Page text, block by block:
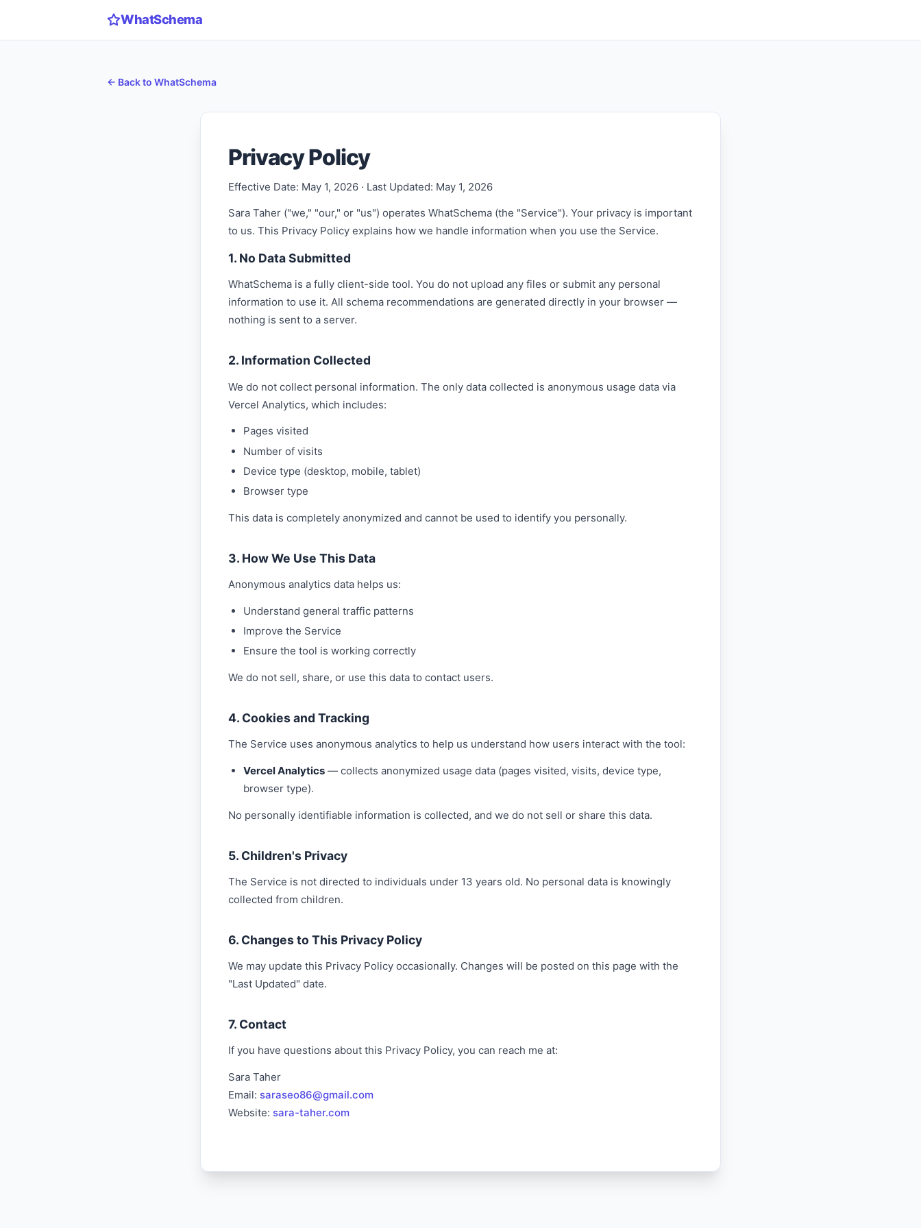
WhatSchema
← Back to WhatSchema
Privacy Policy
Effective Date: May 1, 2026 · Last Updated: May 1, 2026
Sara Taher ("we," "our," or "us") operates WhatSchema (the "Service"). Your privacy is important
to us. This Privacy Policy explains how we handle information when you use the Service.
1. No Data Submitted
WhatSchema is a fully client-side tool. You do not upload any files or submit any personal
information to use it. All schema recommendations are generated directly in your browser —
nothing is sent to a server.
2. Information Collected
We do not collect personal information. The only data collected is anonymous usage data via
Vercel Analytics, which includes:
Pages visited
Number of visits
Device type (desktop, mobile, tablet)
Browser type
This data is completely anonymized and cannot be used to identify you personally.
3. How We Use This Data
Anonymous analytics data helps us:
Understand general traffic patterns
Improve the Service
Ensure the tool is working correctly
We do not sell, share, or use this data to contact users.
4. Cookies and Tracking
The Service uses anonymous analytics to help us understand how users interact with the tool:
Vercel Analytics — collects anonymized usage data (pages visited, visits, device type,
browser type).
No personally identifiable information is collected, and we do not sell or share this data.
5. Children's Privacy
The Service is not directed to individuals under 13 years old. No personal data is knowingly
collected from children.
6. Changes to This Privacy Policy
We may update this Privacy Policy occasionally. Changes will be posted on this page with the
"Last Updated" date.
7. Contact
If you have questions about this Privacy Policy, you can reach me at:
Sara Taher
Email: saraseo86@gmail.com
Website: sara-taher.com